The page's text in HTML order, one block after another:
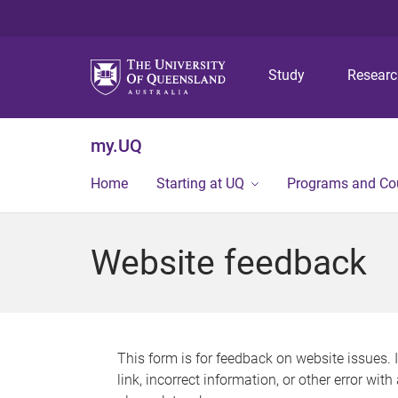
Study
my.UQ
Home Starting at UQ Programs and
Website feedback
This form is for feedback on website issues.
link, incorrect information, or other error with